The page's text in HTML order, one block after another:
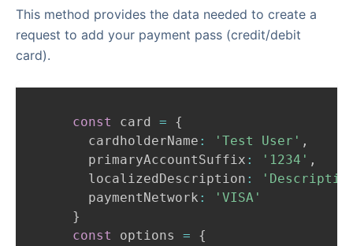
This method provides the data needed to create a
request to add your payment pass (credit/debit
card).
const card =
{
      cardholderName
: 'Test User' ,
      primaryAccountSuffix
: '1234' ,
      localizedDescription
:
      paymentNetwork
:
'VISA'
}
const
options =
{